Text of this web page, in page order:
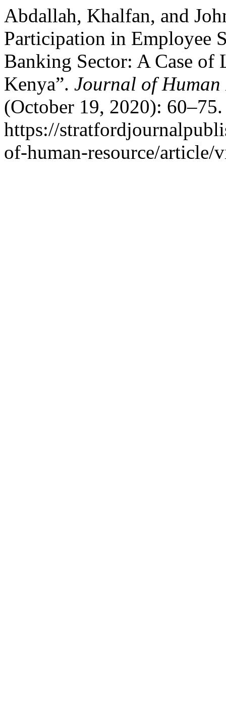
Abdallah, Khalfan, and
Participation in Employee
Banking Sector: A Case of
Kenya”. Journal of Human
(October 19, 2020):
https://
of-human-resource/article/